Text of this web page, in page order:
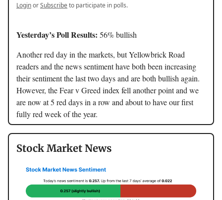
LoginorSubscribeto participate in polls.
Yesterday’s Poll Results: 56% bullish
Another red day in the markets, but Yellowbrick Road
readers and the news sentiment have both been increasing
their sentiment the last two days and are both bullish again.
However, the Fear v Greed index fell another point and we
are now at 5 red days in a row and about to have our first
fully red week of the year.
Stock Market News